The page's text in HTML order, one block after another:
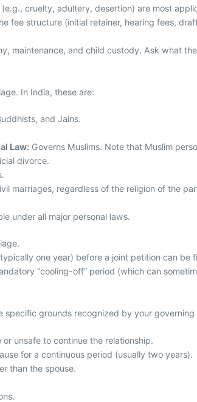
cruelty, adultery, desertion) are most
fee structure (initial retainer, hearing fees,
maintenance, and child custody. Ask what
In India, these are:
and Jains.
Law: Governs Muslims. Note that Muslim
divorce.
marriages, regardless of the religion of the
under all major personal laws.
one year) before a joint petition can be
“cooling-off” period (which can
grounds recognized by your
unsafe to continue the relationship.
for a continuous period (usually two years).
than the spouse.